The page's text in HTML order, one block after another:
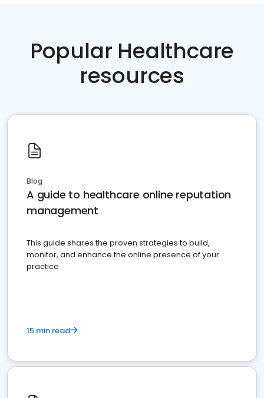
Popular Healthcare
resources
Blog
A guide to healthcare online reputation
management
This guide shares the proven strategies to build,
monitor, and enhance the online presence of your
practice
15 min read